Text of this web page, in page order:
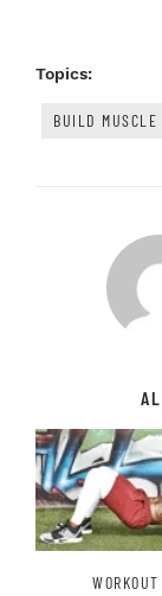
Topics:
BUILD MUSCLE